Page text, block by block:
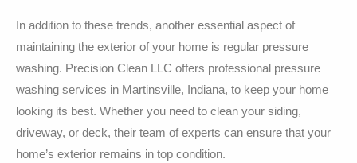
In addition to these trends, another essential aspect of
maintaining the exterior of your home is regular pressure
washing. Precision Clean LLC offers professional pressure
washing services in Martinsville, Indiana, to keep your home
looking its best. Whether you need to clean your siding,
driveway, or deck, their team of experts can ensure that your
home’s exterior remains in top condition.